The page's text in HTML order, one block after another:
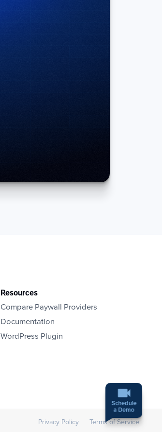
Resources
Compare Paywall Providers
Documentation
WordPress Plugin
Privacy Policy Terms of Service
Schedule
a Demo